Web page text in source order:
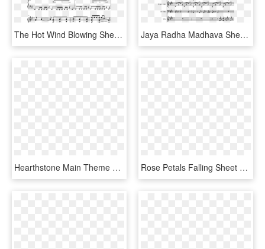
The Hot Wind Blowing Sheet Music Composed By Jamie - Sheet Music, HD Png Download Jaya Radha Madhava Sheet Music Composed By Marko Manninen - Yyz Drum Solo Sheet Music, HD Png Download
Hearthstone Main Theme Sheet Music Composed By Blizzard - Sheet Music, HD Png Download Rose Petals Falling Sheet Music Composed By By Tamila - Sheet Music, HD Png Download